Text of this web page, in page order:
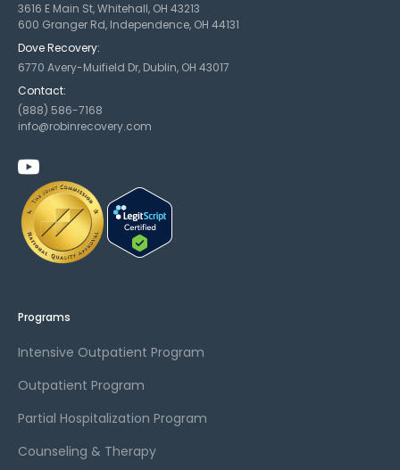
3616 E Main St, Whitehall, OH 43213
600 Granger Rd, Independence, OH 44131
Dove Recovery:
6770 Avery-Muifield Dr, Dublin, OH 43017
Contact:
(888) 586-7168
info@robinrecovery.com
Programs
Intensive Outpatient Program
Outpatient Program
Partial Hospitalization Program
Counseling & Therapy